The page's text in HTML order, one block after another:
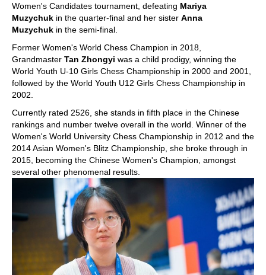
Women's Candidates tournament, defeating Mariya
Muzychuk in the quarter-final and her sister Anna
Muzychuk in the semi-final.
Former Women's World Chess Champion in 2018,
Grandmaster Tan Zhongyi was a child prodigy, winning the
World Youth U-10 Girls Chess Championship in 2000 and 2001,
followed by the World Youth U12 Girls Chess Championship in
2002.
Currently rated 2526, she stands in fifth place in the Chinese
rankings and number twelve overall in the world. Winner of the
Women's World University Chess Championship in 2012 and the
2014 Asian Women's Blitz Championship, she broke through in
2015, becoming the Chinese Women's Champion, amongst
several other phenomenal results.